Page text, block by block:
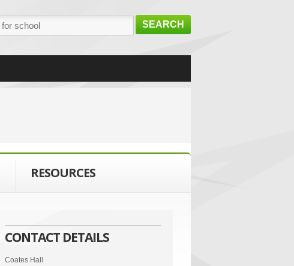
SEARCH
RESOURCES
CONTACT DETAILS
Coates Hall